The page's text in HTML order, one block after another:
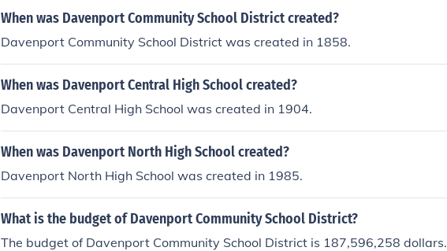
When was Davenport Community School District created?
Davenport Community School District was created in 1858.
When was Davenport Central High School created?
Davenport Central High School was created in 1904.
When was Davenport North High School created?
Davenport North High School was created in 1985.
What is the budget of Davenport Community School District?
The budget of Davenport Community School District is 187,596,258 dollars.